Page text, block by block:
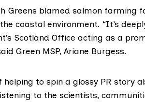
Greens blamed salmon farming
coastal environment. “It’s
Scotland Office acting as a
Green MSP, Ariane Burgess.
helping to spin a glossy PR story
to the scientists,